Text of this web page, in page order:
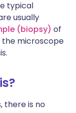
typical
usually
(biopsy) of
the microscope
there is no